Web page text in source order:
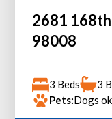
2681
98008
3 Beds
3
Pets:Dogs